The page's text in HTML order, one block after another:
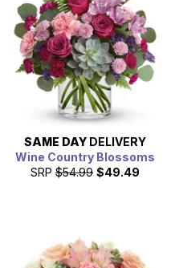
SAME DAY DELIVERY
Wine Country Blossoms
SRP $54.99 $49.49